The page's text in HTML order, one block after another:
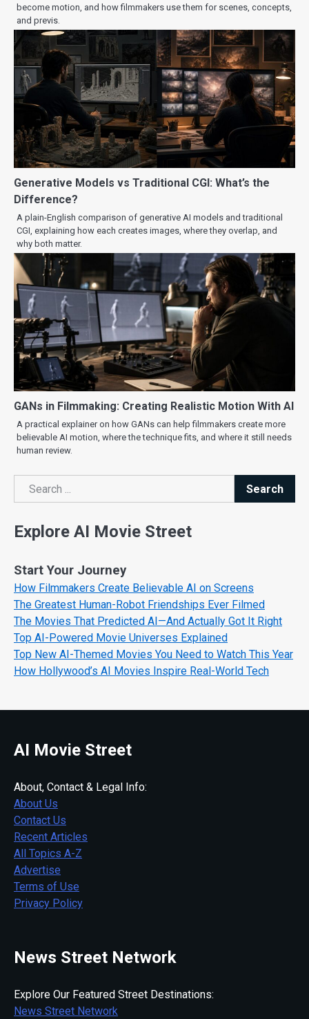
become motion, and how filmmakers use them for scenes, concepts,
and previs.
Generative Models vs Traditional CGI: What’s the
Difference?
A plain-English comparison of generative AI models and traditional
CGI, explaining how each creates images, where they overlap, and
why both matter.
GANs in Filmmaking: Creating Realistic Motion With AI
A practical explainer on how GANs can help filmmakers create more
believable AI motion, where the technique fits, and where it still needs
human review.
Search
Search
Explore AI Movie Street
Start Your Journey
How Filmmakers Create Believable AI on Screens
The Greatest Human-Robot Friendships Ever Filmed
The Movies That Predicted AI—And Actually Got It Right
Top AI-Powered Movie Universes Explained
Top New AI-Themed Movies You Need to Watch This Year
How Hollywood’s AI Movies Inspire Real-World Tech
AI Movie Street
About, Contact & Legal Info:
About Us
Contact Us
Recent Articles
All Topics A-Z
Advertise
Terms of Use
Privacy Policy
News Street Network
Explore Our Featured Street Destinations:
News Street Network